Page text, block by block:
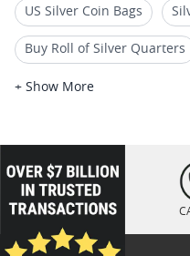
US Silver Coin Bags
Buy Roll of Silver Quarters
Buy 90% Junk Silver Coins I
40% Silver Half Dollars
100 Count Silver Coin
+ Show More
loading="lazy
" />